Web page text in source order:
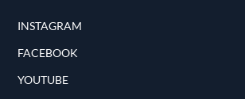
INSTAGRAM
FACEBOOK
YOUTUBE